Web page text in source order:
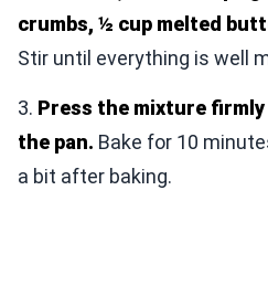
crumbs, ½ cup melted
Stir until everything is well
3. Press the mixture
the pan. Bake for 10
a bit after baking.